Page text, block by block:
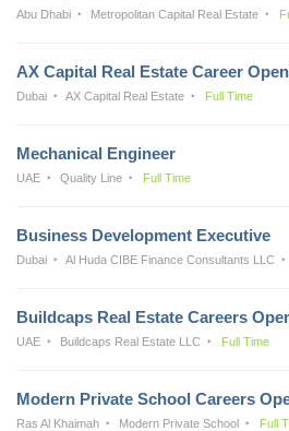
Abu Dhabi Metropolitan Capital Real Estate
AX Capital Real Estate Career
Dubai AX Capital Real Estate Full Time
Mechanical Engineer
UAE Quality Line Full Time
Business Development Executive
Dubai Al Huda CIBE Finance Consultants LLC
Buildcaps Real Estate Careers
UAE Buildcaps Real Estate LLC Full Time
Modern Private School Careers
Ras Al Khaimah Modern Private School Full